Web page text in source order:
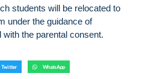
students will be relocated to
under the guidance of
the parental consent.
Twitter WhatsApp